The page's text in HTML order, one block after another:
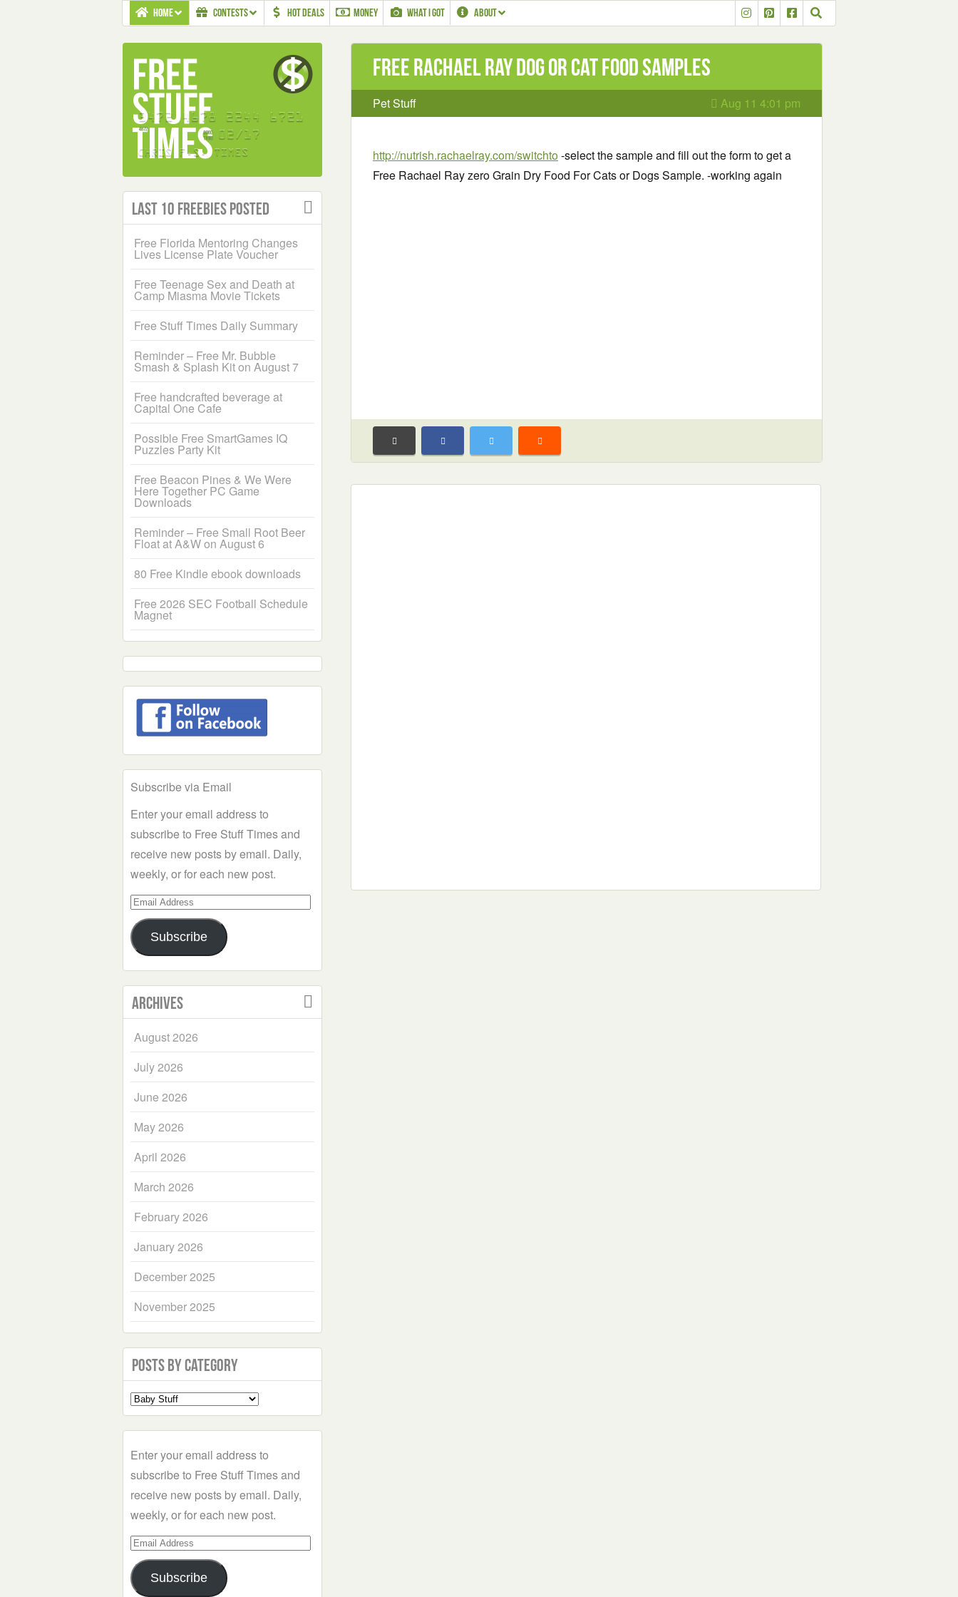
HOME CONTESTS HOT DEALS MONEY WHAT I GOT ABOUT
Free Rachael Ray Dog or Cat Food Samples
Pet Stuff Aug 11 4:01 pm
http://nutrish.rachaelray.com/switchto-select the sample and fill out the form to get a
Free Rachael Ray zero Grain Dry Food For Cats or Dogs Sample. -working again
Last 10 Freebies Posted
Free Florida Mentoring Changes
Lives License Plate Voucher
Free Teenage Sex and Death at
Camp Miasma Movie Tickets
Free Stuff Times Daily Summary
Reminder – Free Mr. Bubble
Smash & Splash Kit on August 7
Free handcrafted beverage at
Capital One Cafe
Possible Free SmartGames IQ
Puzzles Party Kit
Free Beacon Pines & We Were
Here Together PC Game
Downloads
Reminder – Free Small Root Beer
Float at A&W on August 6
80 Free Kindle ebook downloads
Free 2026 SEC Football Schedule
Magnet
Subscribe via Email
Enter your email address to
subscribe to Free Stuff Times and
receive new posts by email. Daily,
weekly, or for each new post.
Email
Address
Subscribe
Archives
August 2026
July 2026
June 2026
May 2026
April 2026
March 2026
February 2026
January 2026
December 2025
November 2025
Posts by Category
Select
a
Enter your email address to
subscribe to Free Stuff Times and
receive new posts by email. Daily,
weekly, or for each new post.
Email
Address
Subscribe